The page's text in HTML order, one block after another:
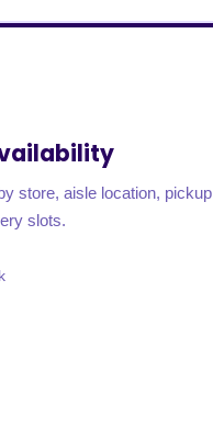
store, aisle location, pickup
slots.